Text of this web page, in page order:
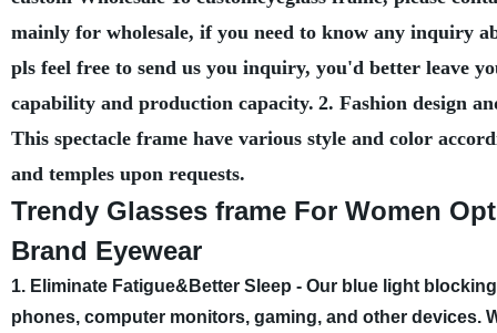
mainly for wholesale, if you need to know any inquiry
pls feel free to send us you inquiry, you'd better leave
capability and production capacity. 2. Fashion design
This spectacle frame have various style and color
and temples upon requests.
Trendy Glasses frame For Women
Brand Eyewear
1. Eliminate Fatigue&Better Sleep - Our blue light
phones, computer monitors, gaming, and other devices.